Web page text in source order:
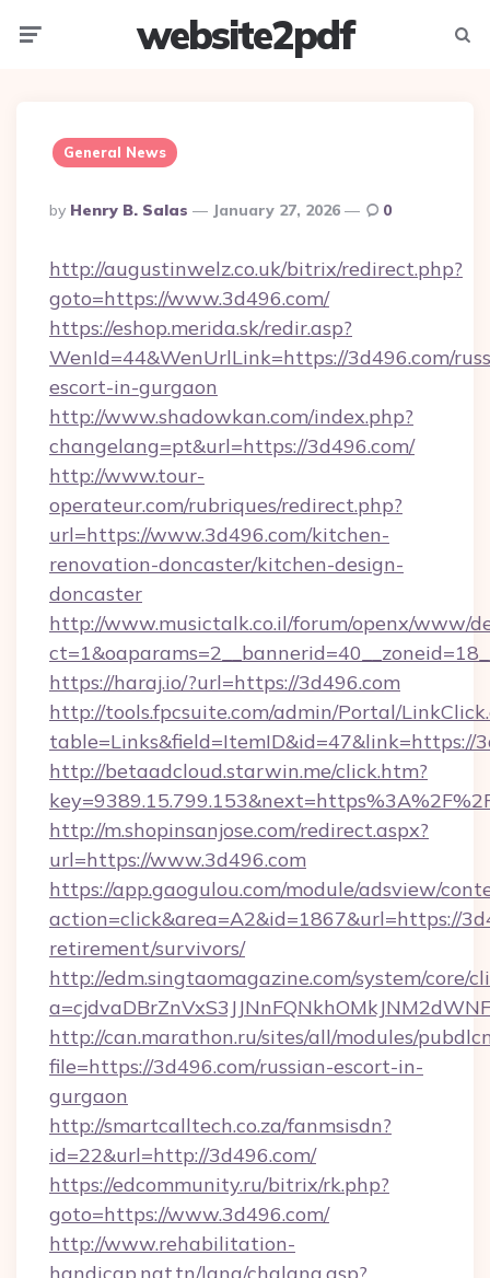
website2pdf
General News
Posted
By
By Henry B. Salas January 27, 2026 0
http://augustinwelz.co.uk/bitrix/redirect.php?
goto=https://www.3d496.com/
https://eshop.merida.sk/redir.asp?
WenId=44&WenUrlLink=https://3d496.com/
escort-in-gurgaon
http://www.shadowkan.com/index.php?
changelang=pt&url=https://3d496.com/
http://www.tour-
operateur.com/rubriques/redirect.php?
url=https://www.3d496.com/kitchen-
renovation-doncaster/kitchen-design-
doncaster
http://www.musictalk.co.il/forum/openx/www/
https://haraj.io/?url=https://3d496.com
http://tools.fpcsuite.com/admin/Portal/
table=Links&field=ItemID&id=47&link=https://
http://betaadcloud.starwin.me/click.htm?
http://m.shopinsanjose.com/redirect.aspx?
url=https://www.3d496.com
https://app.gaogulou.com/module/adsview/
action=click&area=A2&id=1867&url=https://
retirement/survivors/
http://edm.singtaomagazine.com/system/core/
http://can.marathon.ru/sites/all/modules/
file=https://3d496.com/russian-escort-in-
gurgaon
http://smartcalltech.co.za/fanmsisdn?
id=22&url=http://3d496.com/
https://edcommunity.ru/bitrix/rk.php?
goto=https://www.3d496.com/
http://www.rehabilitation-